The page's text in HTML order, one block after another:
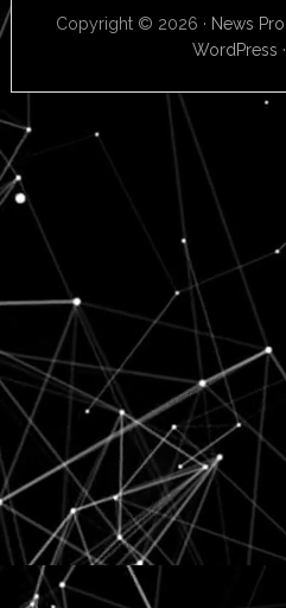
Copyright © 2026 · News Pro
WordPress ·